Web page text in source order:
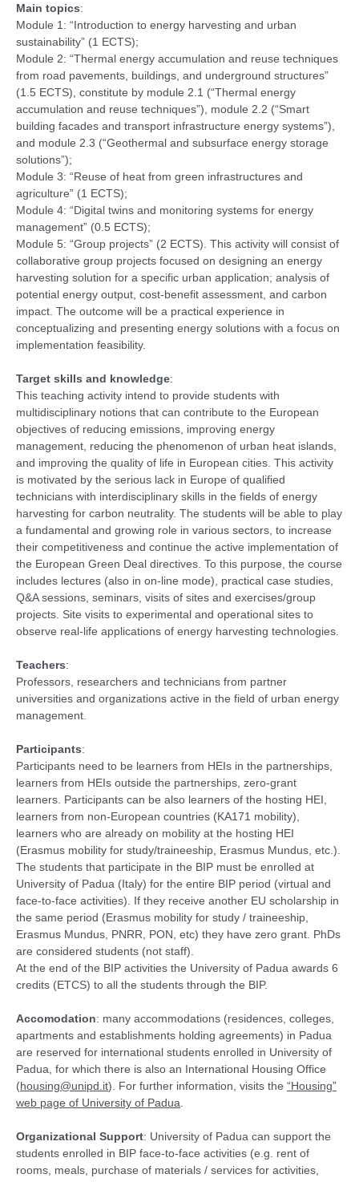
Main topics:
Module 1: “Introduction to energy harvesting and urban
sustainability” (1 ECTS);
Module 2: “Thermal energy accumulation and reuse techniques
from road pavements, buildings, and underground structures”
(1.5 ECTS), constitute by module 2.1 (“Thermal energy
accumulation and reuse techniques”), module 2.2 (“Smart
building facades and transport infrastructure energy systems”),
and module 2.3 (“Geothermal and subsurface energy storage
solutions”);
Module 3: “Reuse of heat from green infrastructures and
agriculture” (1 ECTS);
Module 4: “Digital twins and monitoring systems for energy
management” (0.5 ECTS);
Module 5: “Group projects” (2 ECTS). This activity will consist of
collaborative group projects focused on designing an energy
harvesting solution for a specific urban application; analysis of
potential energy output, cost-benefit assessment, and carbon
impact. The outcome will be a practical experience in
conceptualizing and presenting energy solutions with a focus on
implementation feasibility.
Target skills and knowledge:
This teaching activity intend to provide students with
multidisciplinary notions that can contribute to the European
objectives of reducing emissions, improving energy
management, reducing the phenomenon of urban heat islands,
and improving the quality of life in European cities. This activity
is motivated by the serious lack in Europe of qualified
technicians with interdisciplinary skills in the fields of energy
harvesting for carbon neutrality. The students will be able to play
a fundamental and growing role in various sectors, to increase
their competitiveness and continue the active implementation of
the European Green Deal directives. To this purpose, the course
includes lectures (also in on-line mode), practical case studies,
Q&A sessions, seminars, visits of sites and exercises/group
projects. Site visits to experimental and operational sites to
observe real-life applications of energy harvesting technologies.
Teachers:
Professors, researchers and technicians from partner
universities and organizations active in the field of urban energy
management.
Participants:
Participants need to be learners from HEIs in the partnerships,
learners from HEIs outside the partnerships, zero-grant
learners. Participants can be also learners of the hosting HEI,
learners from non-European countries (KA171 mobility),
learners who are already on mobility at the hosting HEI
(Erasmus mobility for study/traineeship, Erasmus Mundus, etc.).
The students that participate in the BIP must be enrolled at
University of Padua (Italy) for the entire BIP period (virtual and
face-to-face activities). If they receive another EU scholarship in
the same period (Erasmus mobility for study / traineeship,
Erasmus Mundus, PNRR, PON, etc) they have zero grant. PhDs
are considered students (not staff).
At the end of the BIP activities the University of Padua awards 6
credits (ETCS) to all the students through the BIP.
Accomodation: many accommodations (residences, colleges,
apartments and establishments holding agreements) in Padua
are reserved for international students enrolled in University of
Padua, for which there is also an International Housing Office
(housing@unipd.it). For further information, visits the “Housing”
web page of University of Padua
Organizational Support: University of Padua can support the
students enrolled in BIP face-to-face activities (e.g. rent of
rooms, meals, purchase of materials / services for activities,